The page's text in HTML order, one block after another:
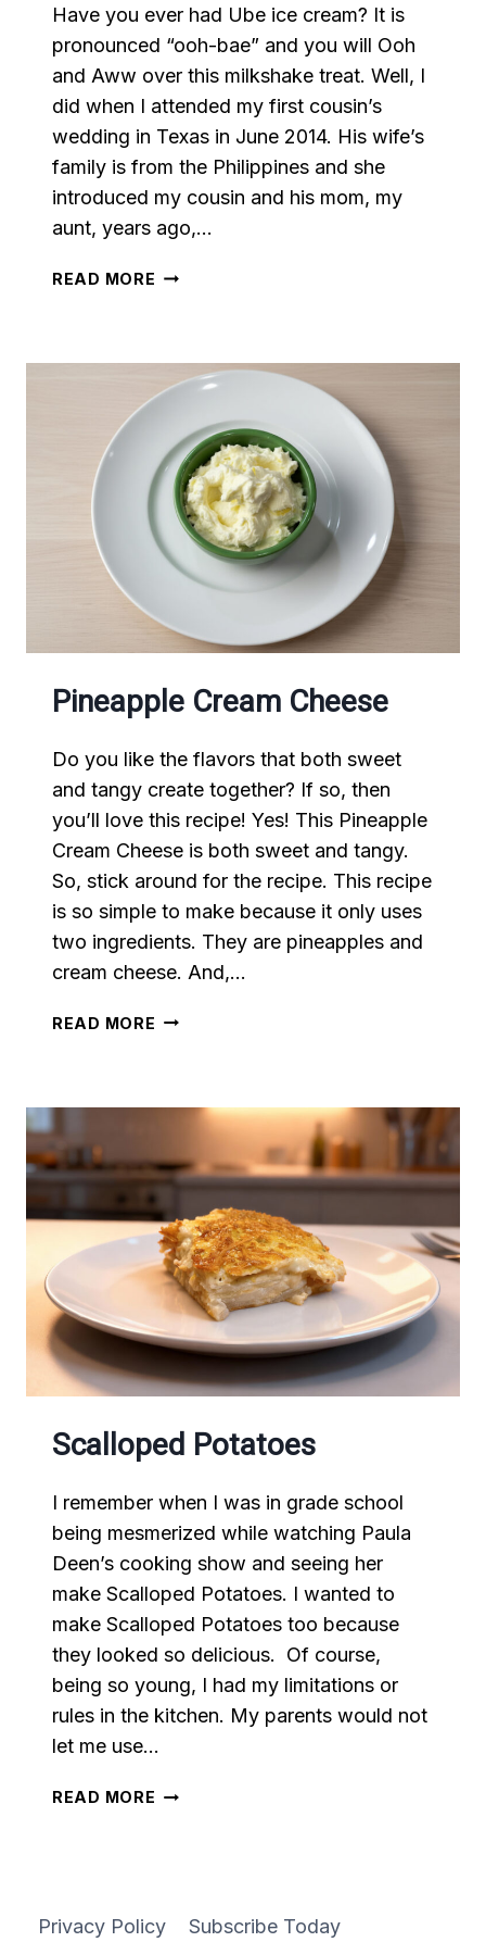
Have you ever had Ube ice cream? It is
pronounced “ooh-bae” and you will Ooh
and Aww over this milkshake treat. Well, I
did when I attended my first cousin’s
wedding in Texas in June 2014. His wife’s
family is from the Philippines and she
introduced my cousin and his mom, my
aunt, years ago,…
READ MORE UBE
Pineapple Cream Cheese
Do you like the flavors that both sweet
and tangy create together? If so, then
you’ll love this recipe! Yes! This Pineapple
Cream Cheese is both sweet and tangy.
So, stick around for the recipe. This recipe
is so simple to make because it only uses
two ingredients. They are pineapples and
cream cheese. And,…
READ MORE PINEAPPLE
Scalloped Potatoes
I remember when I was in grade school
being mesmerized while watching Paula
Deen’s cooking show and seeing her
make Scalloped Potatoes. I wanted to
make Scalloped Potatoes too because
they looked so delicious. Of course,
being so young, I had my limitations or
rules in the kitchen. My parents would not
let me use…
READ MORE SCALLOPED
Privacy Policy Subscribe Today